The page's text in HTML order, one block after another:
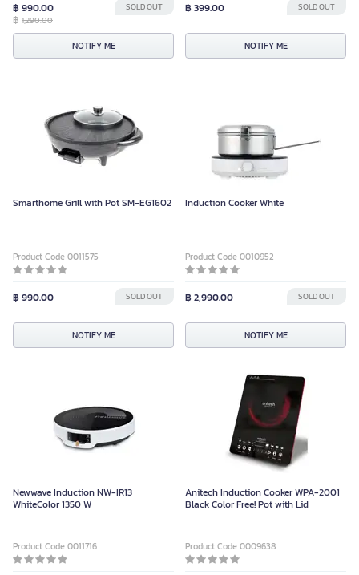
฿ 990.00
฿ 1,290.00
SOLD OUT
NOTIFY ME
฿ 399.00 SOLD OUT
NOTIFY ME
Smarthome Grill with Pot SM-EG1602
Product Code 0011575
฿ 990.00 SOLD OUT
NOTIFY ME
Induction Cooker White
Product Code 0010952
฿ 2,990.00 SOLD OUT
NOTIFY ME
Newwave Induction NW-IR13
WhiteColor 1350 W
Product Code 0011716
Anitech Induction Cooker WPA-2001
Black Color Free! Pot with Lid
Product Code 0009638